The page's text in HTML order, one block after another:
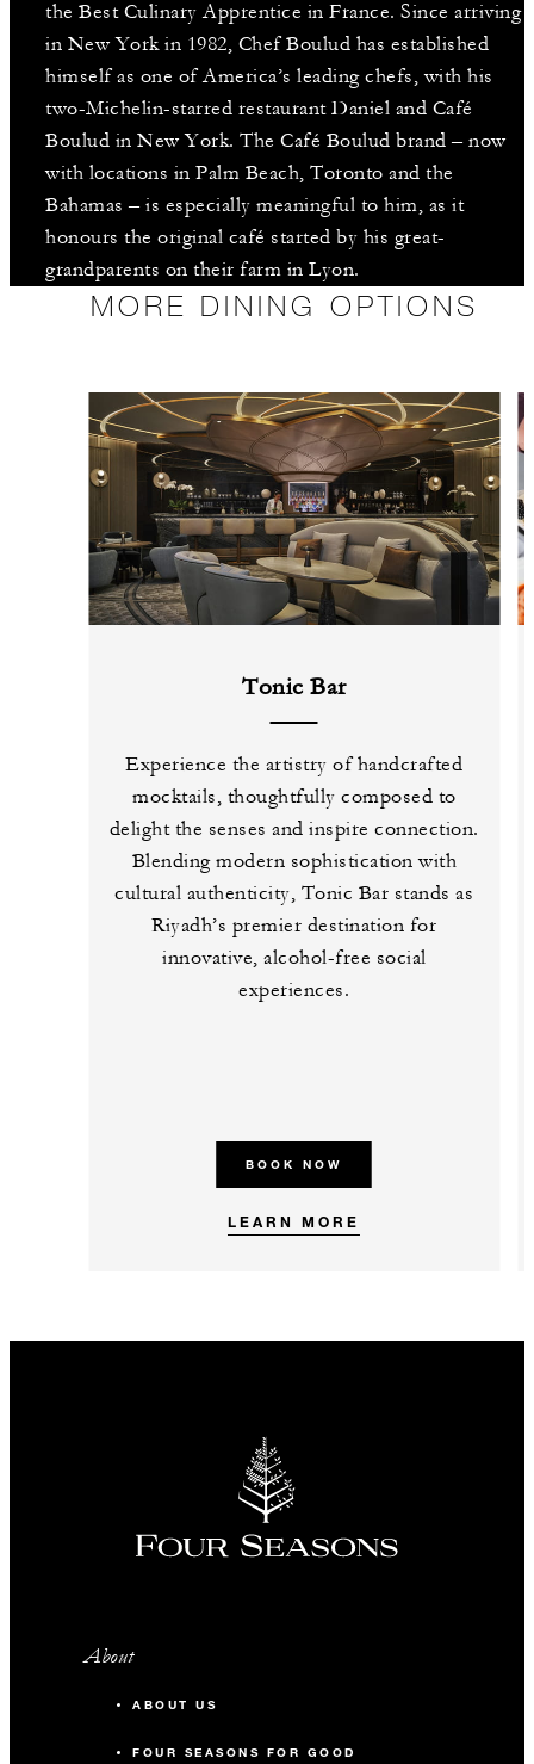
the Best Culinary Apprentice in France. Since arriving
in New York in 1982, Chef Boulud has established
himself as one of America’s leading chefs, with his
two-Michelin-starred restaurant Daniel and Café
Boulud in New York. The Café Boulud brand – now
with locations in Palm Beach, Toronto and the
Bahamas – is especially meaningful to him, as it
honours the original café started by his great-
grandparents on their farm in Lyon.
MORE DINING OPTIONS
Tonic Bar
Experience the artistry of handcrafted
mocktails, thoughtfully composed to
delight the senses and inspire connection.
Blending modern sophistication with
cultural authenticity, Tonic Bar stands as
Riyadh’s premier destination for
innovative, alcohol-free social
experiences.
BOOK NOW
LEARN MORE
About
ABOUT US
FOUR SEASONS FOR GOOD